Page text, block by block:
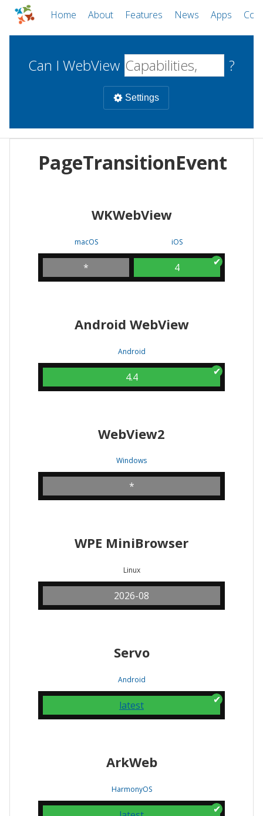
Home About Features News Apps
Can I WebView ?
Settings
WebViews Uncheck all
WKWebView
iOS
Android WebView
PageTransitionEvent
WKWebView
macOS
*
iOS
4
Android WebView
Android
4.4
WebView2
Windows
*
WPE MiniBrowser
Linux
2026-08
Servo
Android
latest
ArkWeb
HarmonyOS